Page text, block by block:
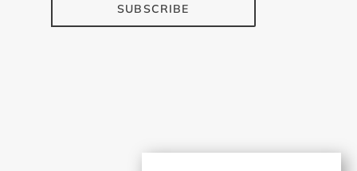
SUBSCRIBE